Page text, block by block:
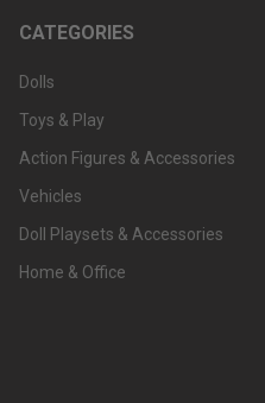
CATEGORIES
Dolls
Toys & Play
Action Figures & Accessories
Vehicles
Doll Playsets & Accessories
Home & Office